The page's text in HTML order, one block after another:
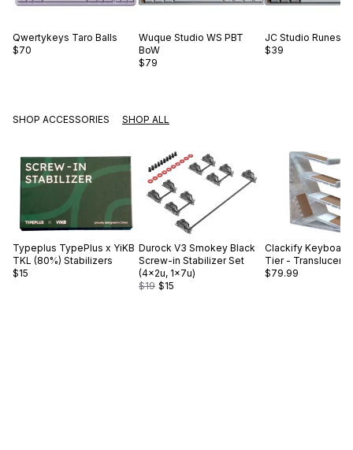
Qwertykeys Taro Balls
$70
Wuque Studio WS PBT
BoW
$79
JC Studio Runes
$39
SHOP ACCESSORIES SHOP ALL
Typeplus TypePlus x YiKB
TKL (80%) Stabilizers
$15
Durock V3 Smokey Black
Screw-in Stabilizer Set
(4×2u, 1×7u)
$19 $15
Clackify Keyboard
Tier - Translucent
$79.99